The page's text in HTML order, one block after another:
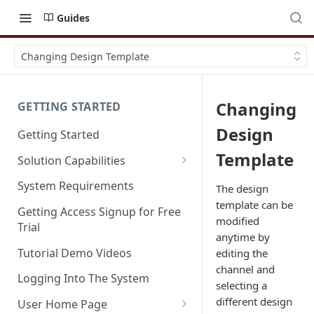
Guides
Changing Design Template
GETTING STARTED
Getting Started
Solution Capabilities
Editions and Capabilities
Service Editions
System Requirements
Getting Access Signup for Free
Trial
Tutorial Demo Videos
Logging Into The System
User Home Page
Changing
Design
Template
The design
template can be
modified
anytime by
editing the
channel and
selecting a
different design